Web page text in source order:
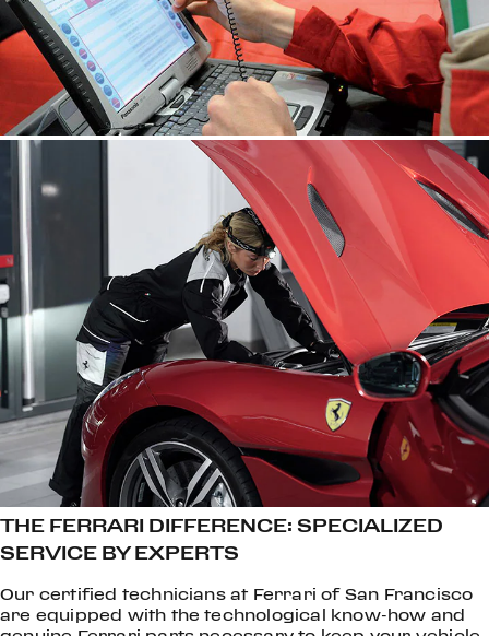
THE FERRARI DIFFERENCE: SPECIALIZED
SERVICE BY EXPERTS
Our certified technicians at Ferrari of San Francisco
are equipped with the technological know-how and